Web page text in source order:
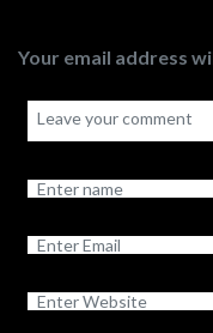
Your email address